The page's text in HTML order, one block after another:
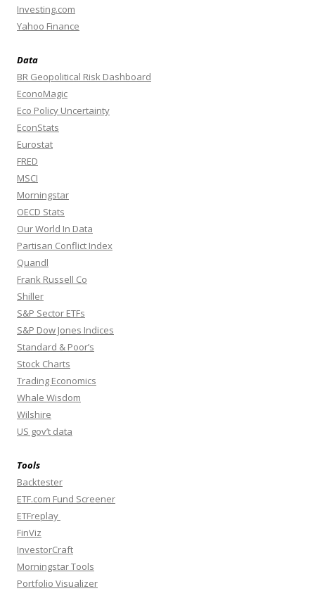
Investing.com
Yahoo Finance
Data
BR Geopolitical Risk Dashboard
EconoMagic
Eco Policy Uncertainty
EconStats
Eurostat
FRED
MSCI
Morningstar
OECD Stats
Our World In Data
Partisan Conflict Index
Quandl
Frank Russell Co
Shiller
S&P Sector ETFs
S&P Dow Jones Indices
Standard & Poor’s
Stock Charts
Trading Economics
Whale Wisdom
Wilshire
US gov’t data
Tools
Backtester
ETF.com Fund Screener
ETFreplay
FinViz
InvestorCraft
Morningstar Tools
Portfolio Visualizer